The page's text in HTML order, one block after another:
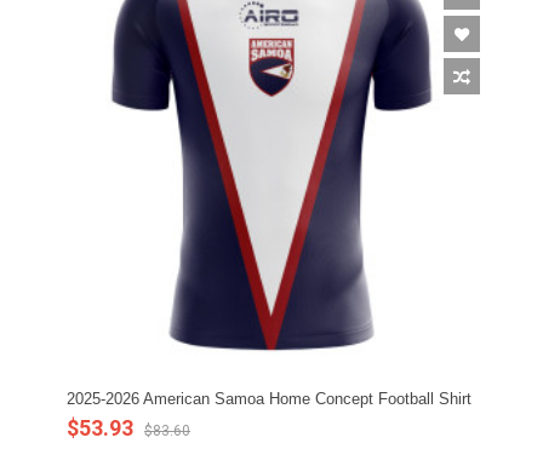
2025-2026 American Samoa Home Concept Football Shirt
$53.93 $83.60